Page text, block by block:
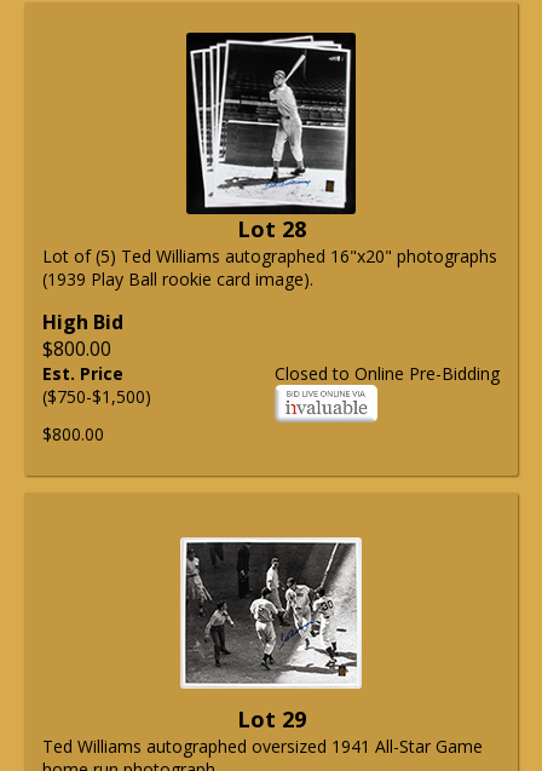
Lot 28
Lot of (5) Ted Williams autographed 16"x20" photographs
(1939 Play Ball rookie card image).
High Bid
$800.00
Closed to Online Pre-Bidding
Est. Price
($750-$1,500)
$800.00
Lot 29
Ted Williams autographed oversized 1941 All-Star Game